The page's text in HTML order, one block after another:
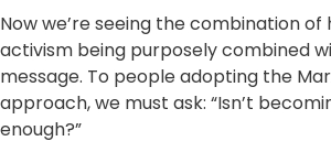
Now we’re seeing the combination
activism being purposely combined
message. To people adopting the
approach, we must ask: “Isn’t
enough?”